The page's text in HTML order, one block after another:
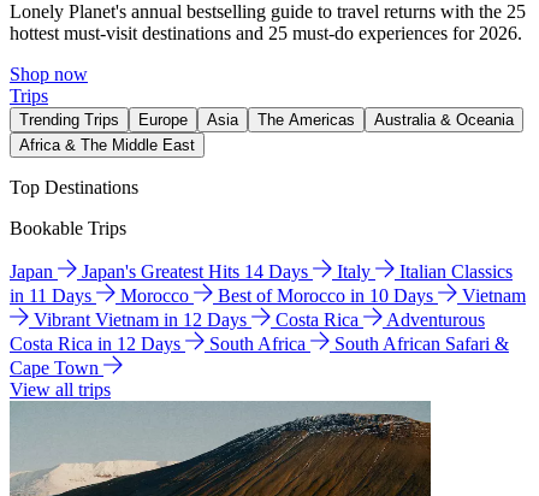
Lonely Planet's annual bestselling guide to travel returns with the 25
hottest must-visit destinations and 25 must-do experiences for 2026.
Shop now
Trips
Trending Trips Europe Asia The Americas
Australia & Oceania
Africa & The Middle East
Top Destinations
Bookable Trips
Japan Japan's Greatest Hits 14 Days Italy
Italian Classics
in 11 Days
Morocco Best of Morocco in 10 Days
Vietnam
Vibrant Vietnam in 12 Days
Costa Rica
Adventurous
Costa Rica in 12 Days
South Africa
South African Safari &
Cape Town
View all trips